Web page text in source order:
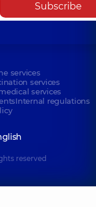
Subscribe
services
services
services
Internal regulations
reserved